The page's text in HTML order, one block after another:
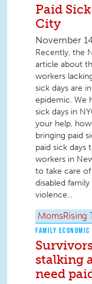
Paid
City
November
Recently, the
article about
workers
sick days are
epidemic. We
sick days in
your help,
bringing paid
paid sick days
workers in
to take care
disabled
violence...
MomsRising
FAMILY ECONOMIC
stalking
need